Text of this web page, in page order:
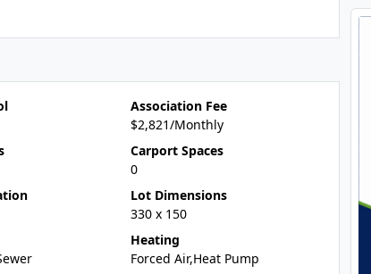
Association Fee
$2,821/Monthly
Carport Spaces
0
Lot Dimensions
330 x 150
Heating
Forced Air,Heat Pump